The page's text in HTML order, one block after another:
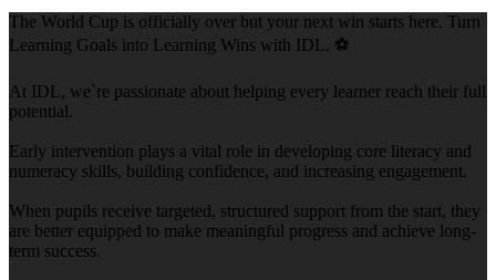
The World Cup is officially over but your next win starts here. Turn
Learning Goals into Learning Wins with IDL. ⚽
At IDL, we`re passionate about helping every learner reach their full
potential.
Early intervention plays a vital role in developing core literacy and
numeracy skills, building confidence, and increasing engagement.
When pupils receive targeted, structured support from the start, they
are better equipped to make meaningful progress and achieve long-
term success.